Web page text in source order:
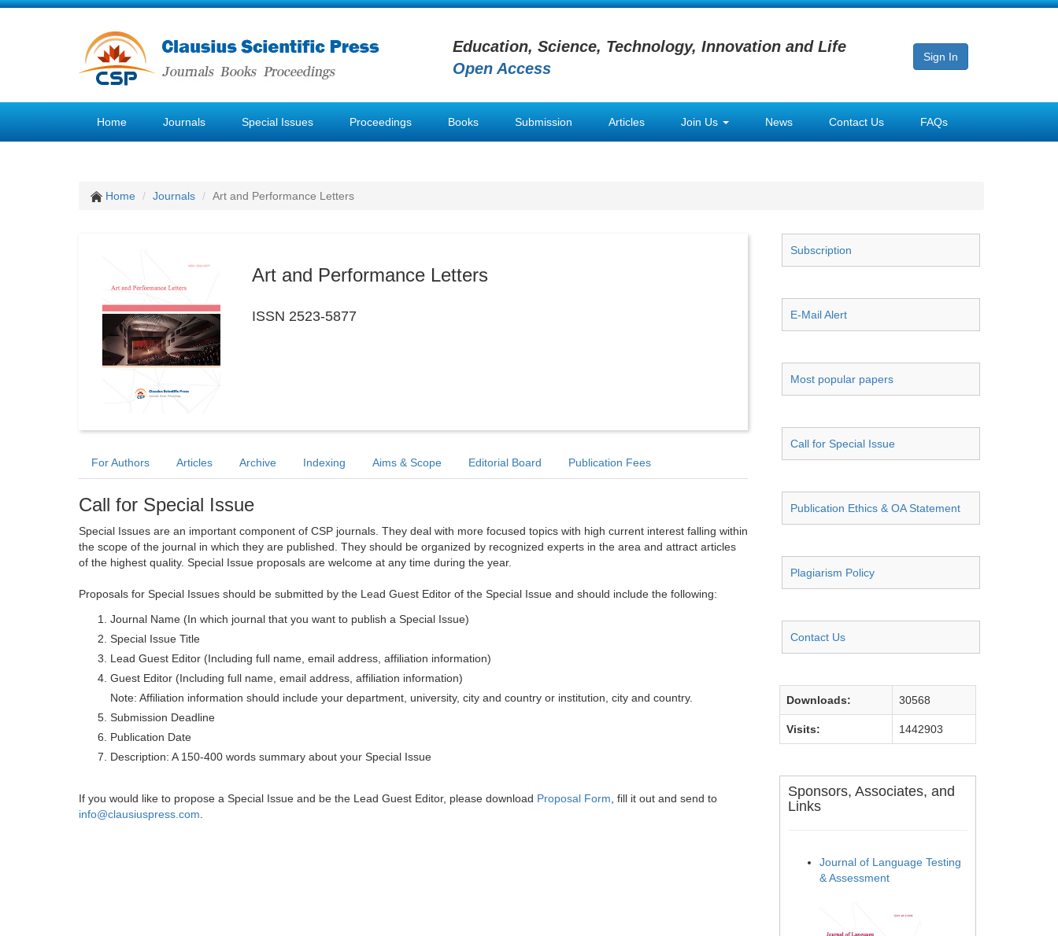
Education, Science, Technology, Innovation and Life
Open Access
Sign In
Home Journals Special Issues Proceedings Books Submission Articles Join Us News Contact Us FAQs
Home Journals Art and Performance Letters
Art and Performance Letters
ISSN 2523-5877
For Authors Articles Archive Indexing Aims & Scope Editorial Board Publication Fees
Call for Special Issue
Special Issues are an important component of CSP journals. They deal with more focused topics with high current interest falling within
the scope of the journal in which they are published. They should be organized by recognized experts in the area and attract articles
of the highest quality. Special Issue proposals are welcome at any time during the year.
Proposals for Special Issues should be submitted by the Lead Guest Editor of the Special Issue and should include the following:
Journal Name (In which journal that you want to publish a Special Issue)
Special Issue Title
Lead Guest Editor (Including full name, email address, affiliation information)
Guest Editor (Including full name, email address, affiliation information)
Note: Affiliation information should include your department, university, city and country or institution, city and country.
Submission Deadline
Publication Date
Description: A 150-400 words summary about your Special Issue
If you would like to propose a Special Issue and be the Lead Guest Editor, please download Proposal Form , fill it out and send to
info@clausiuspress.com
Subscription
E-Mail Alert
Most popular papers
Call for Special Issue
Publication Ethics & OA Statement
Plagiarism Policy
Contact Us
Downloads: 30568
Visits: 1442903
Sponsors, Associates, and
Links
Journal of Language Testing
& Assessment